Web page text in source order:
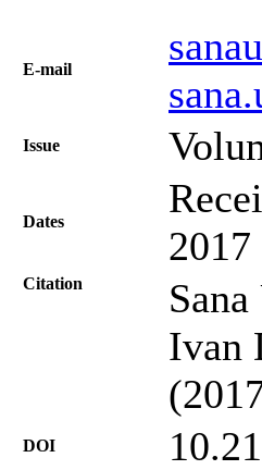
Е-mail
Issue
Dates
2017
Citation
Ivan
DOI